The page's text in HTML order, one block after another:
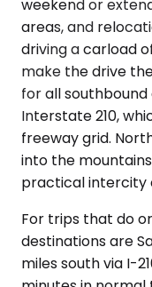
weekend or
areas, and
driving a carload
make the drive
for all
Interstate 210,
freeway grid.
into the
practical intercity
For trips that do
destinations are
miles south via I-